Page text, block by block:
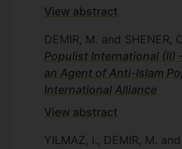
View abstract
DEMIR, M. and SHENER,
Populist International (II)
an Agent of Anti-Islam
International Alliance
View abstract
YILMAZ, I., DEMIR, M.